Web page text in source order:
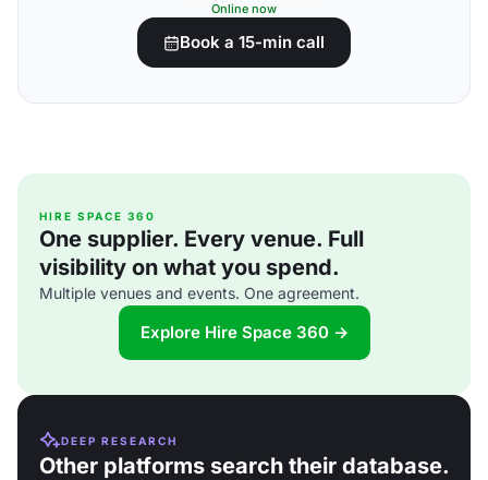
Online now
Book a 15-min call
HIRE SPACE 360
One supplier. Every venue. Full
visibility on what you spend.
Multiple venues and events. One agreement.
Explore Hire Space 360 →
DEEP RESEARCH
Other platforms search their database.